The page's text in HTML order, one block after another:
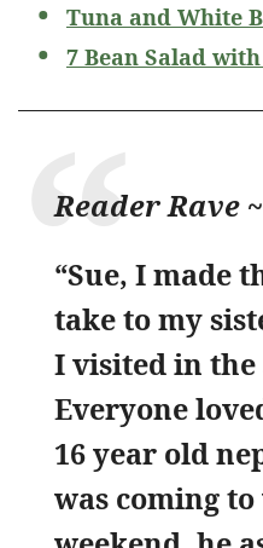
Tuna and White
7 Bean Salad
Reader Rave ~
“Sue, I made
take to my
I visited in the
Everyone
16 year old
was coming